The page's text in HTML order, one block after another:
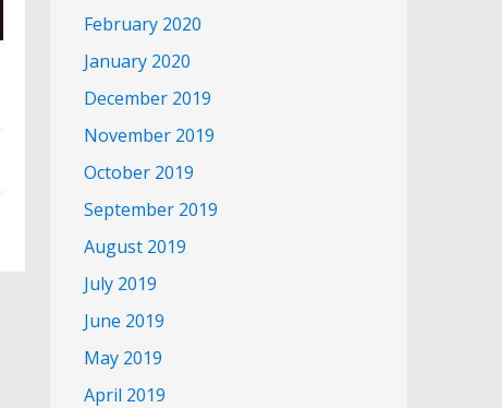
February 2020
January 2020
December 2019
November 2019
October 2019
September 2019
August 2019
July 2019
June 2019
May 2019
April 2019